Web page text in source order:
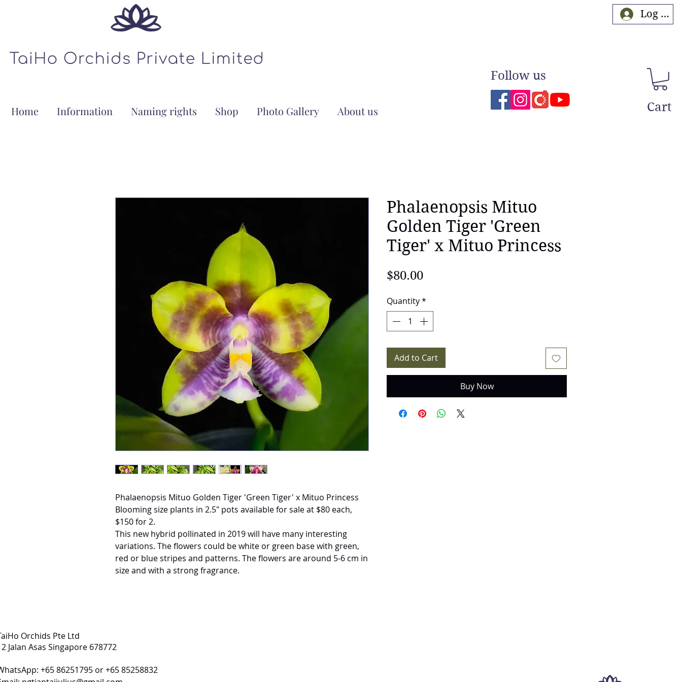
Follow us
Home Information Naming rights Shop Photo Gallery About us
Log In
Cart
Phalaenopsis Mituo Golden Tiger 'Green Tiger' x Mituo Princess
Blooming size plants in 2.5" pots available for sale at $80 each,
$150 for 2.
This new hybrid pollinated in 2019 will have many interesting
variations. The flowers could be white or green base with green,
red or blue stripes and patterns. The flowers are around 5-6 cm in
size and with a strong fragrance.
Phalaenopsis Mituo
Golden Tiger 'Green
Tiger' x Mituo Princess
$80.00Price
Quantity*
Add to Cart
Buy Now
Orchids Pte Ltd
Jalan Asas Singapore 678772
+65 86251795 or +65 85258832